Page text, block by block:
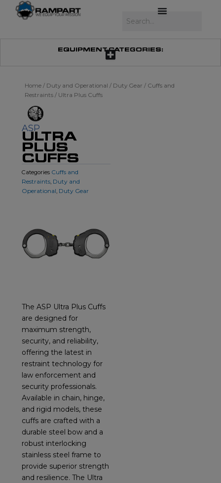
EQUIPMENT CATEGORIES:
Home / Duty and Operational / Duty Gear / Cuffs and
Restraints / Ultra Plus Cuffs
ASP
ULTRA
PLUS
CUFFS
Categories Cuffs and
Restraints Duty and
Operational Duty Gear
The ASP Ultra Plus Cuffs
are designed for
maximum strength,
security, and reliability,
offering the latest in
restraint technology for
law enforcement and
security professionals.
Available in chain, hinge,
and rigid models, these
cuffs are crafted with a
durable steel bow and a
robust interlocking
stainless steel frame to
provide superior strength
and resilience. The Ultra